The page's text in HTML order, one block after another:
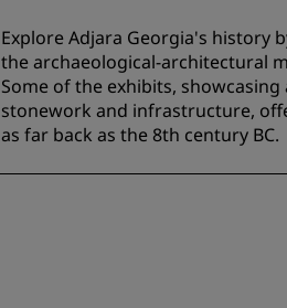
Explore Adjara Georgia's history
the archaeological-architectural
Some of the exhibits, showcasing
stonework and infrastructure,
as far back as the 8th century BC.